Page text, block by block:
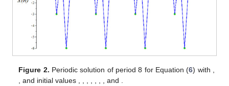
Figure 2. Periodic solution of period 8 for Equation (6) with ,
, and initial values , , , , , , , and .